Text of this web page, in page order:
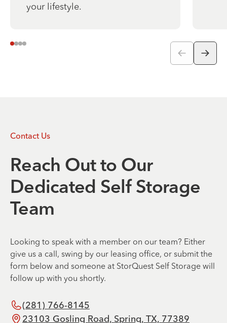
your lifestyle.
Contact Us
Reach Out to Our
Dedicated Self Storage
Team
Looking to speak with a member on our team? Either
give us a call, swing by our leasing office, or submit the
form below and someone at StorQuest Self Storage will
follow up with you shortly.
(281) 766-8145
23103 Gosling Road, Spring, TX, 77389